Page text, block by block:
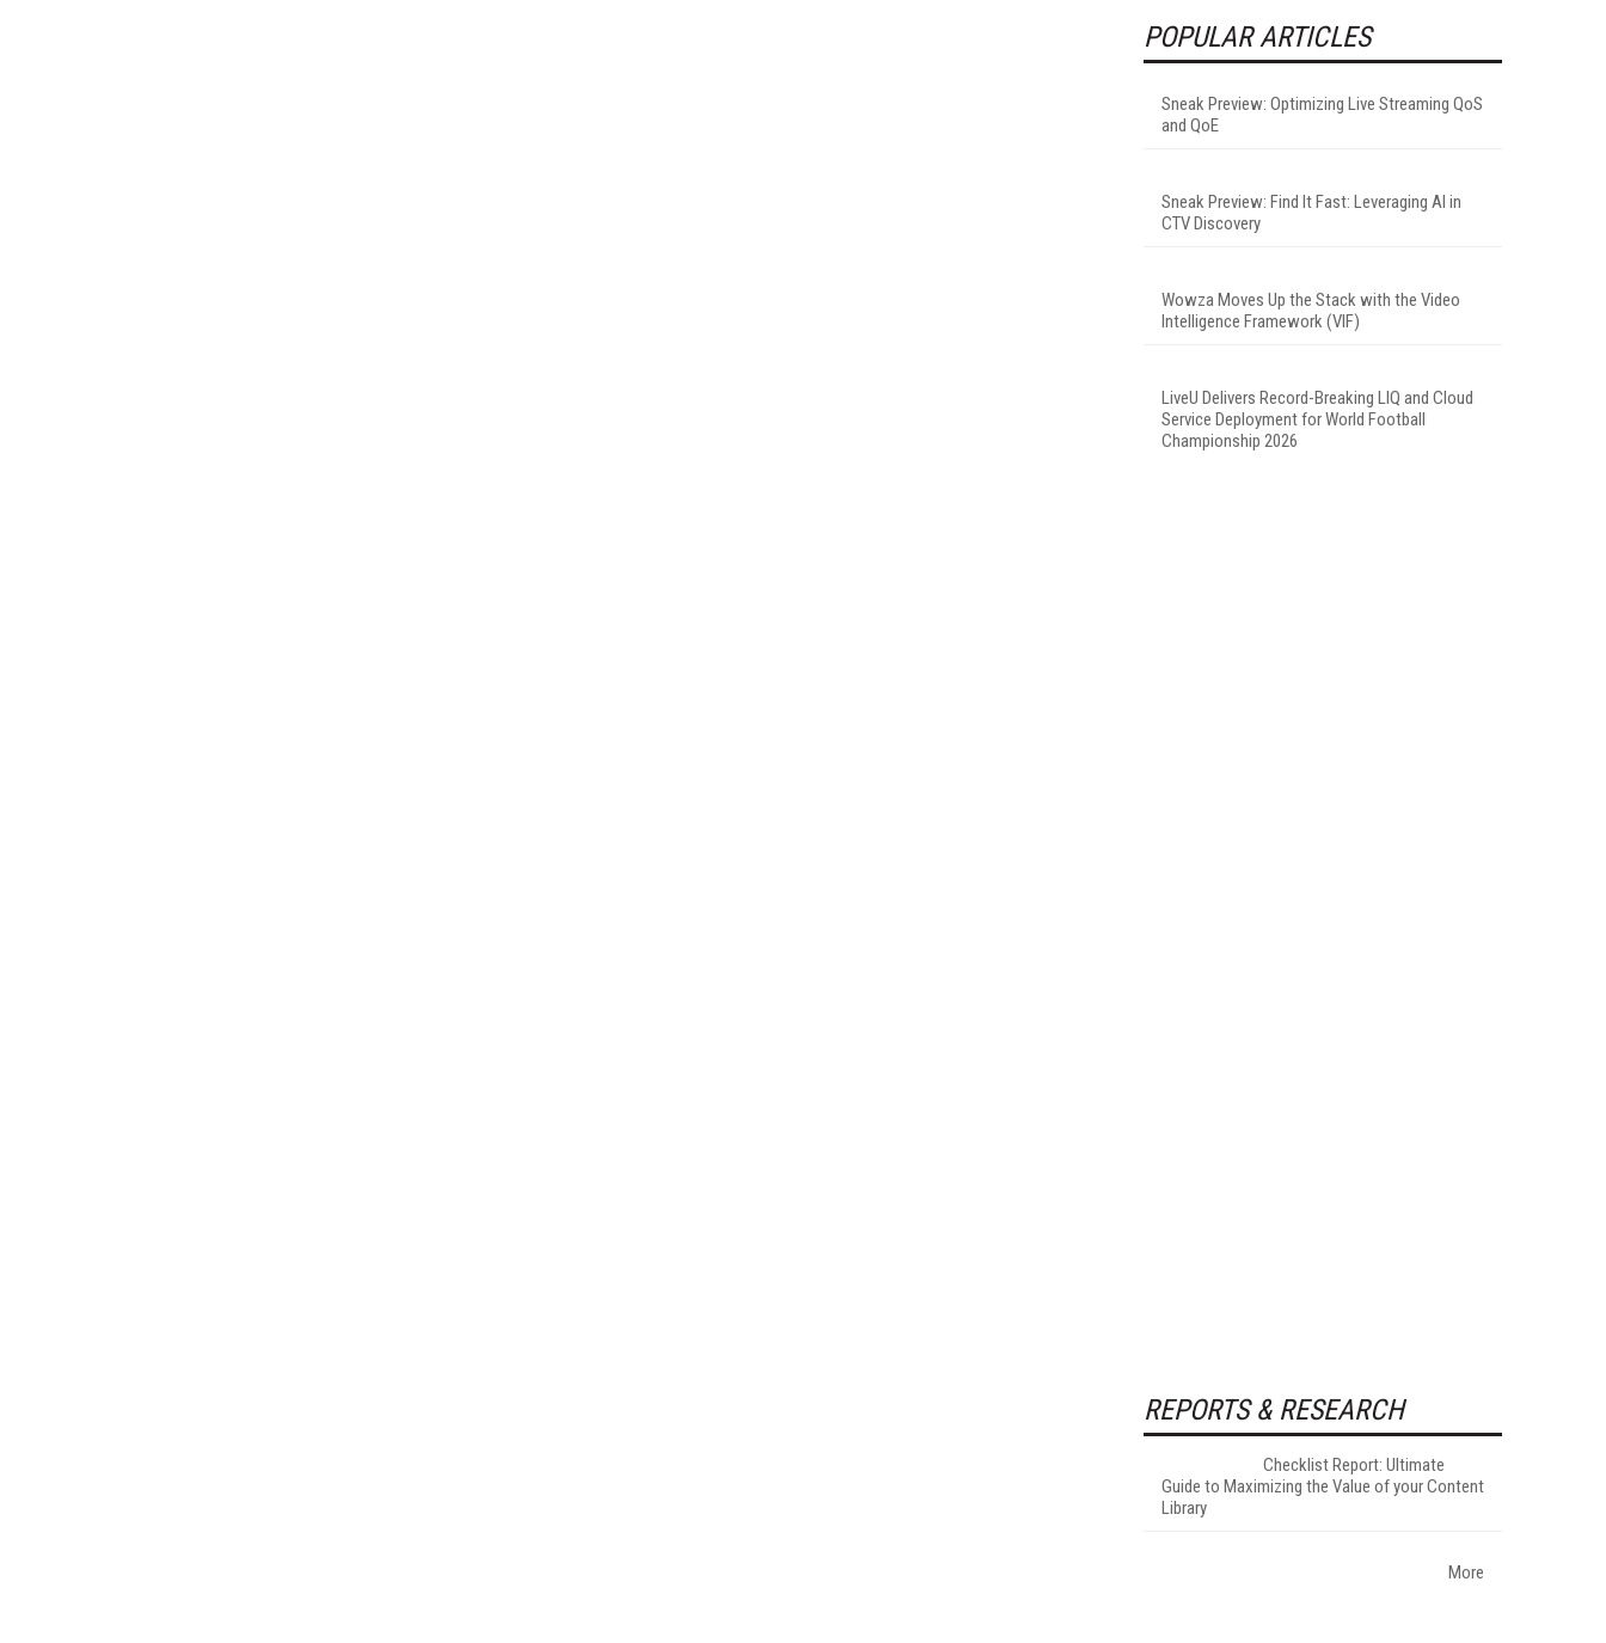
POPULAR ARTICLES
Sneak Preview: Optimizing Live Streaming QoS
and QoE
Sneak Preview: Find It Fast: Leveraging AI in
CTV Discovery
Wowza Moves Up the Stack with the Video
Intelligence Framework (VIF)
LiveU Delivers Record-Breaking LIQ and Cloud
Service Deployment for World Football
Championship 2026
REPORTS & RESEARCH
Checklist Report: Ultimate
Guide to Maximizing the Value of your Content
Library
More